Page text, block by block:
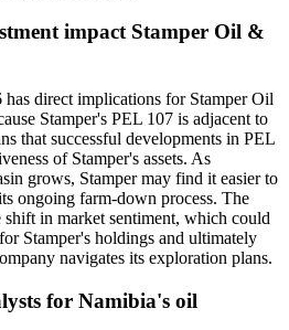
impact Stamper Oil &
direct implications for Stamper Oil
Stamper's PEL 107 is adjacent to
that successful developments in PEL
of Stamper's assets. As
grows, Stamper may find it easier to
ongoing farm-down process. The
shift in market sentiment, which could
Stamper's holdings and ultimately
navigates its exploration plans.
for Namibia's oil